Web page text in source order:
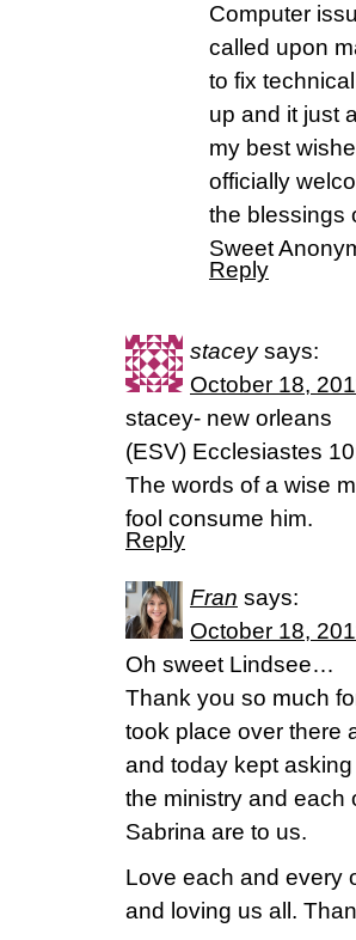
Computer
called upon
to fix
up and it just
my best
officially
the blessings
Sweet
Reply
stacey says:
October 18,
stacey- new orleans
(ESV) Ecclesiastes
The words of a wise
fool consume him.
Reply
Fran says:
October 18,
Oh sweet Lindsee…
Thank you so much
took place over there
and today kept
the ministry and each
Sabrina are to us.
Love each and every
and loving us all.